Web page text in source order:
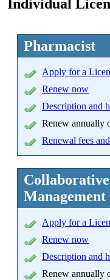
Individual
Pharmacist
Apply for a
Renew now
Description and
Renew annually
Renewal fees
Management
Apply for a
Renew now
Description and
Renew annually